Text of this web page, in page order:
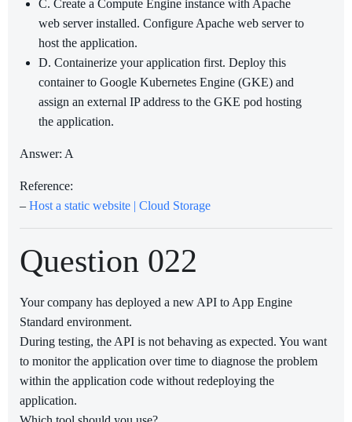
C. Create a Compute Engine instance with Apache
web server installed. Configure Apache web server to
host the application.
D. Containerize your application first. Deploy this
container to Google Kubernetes Engine (GKE) and
assign an external IP address to the GKE pod hosting
the application.
Answer: A
Reference:
– Host a static website | Cloud Storage
Question 022
Your company has deployed a new API to App Engine
Standard environment.
During testing, the API is not behaving as expected. You want
to monitor the application over time to diagnose the problem
within the application code without redeploying the
application.